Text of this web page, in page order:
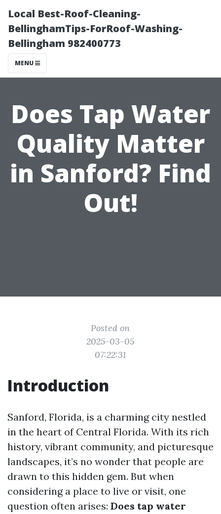
Local Best-Roof-Cleaning-
BellinghamTips-ForRoof-Washing-
Bellingham 982400773
MENU
Does Tap Water
Quality Matter
in Sanford? Find
Out!
Posted on
2025-03-05
07:22:31
Introduction
Sanford, Florida, is a charming city nestled
in the heart of Central Florida. With its rich
history, vibrant community, and picturesque
landscapes, it’s no wonder that people are
drawn to this hidden gem. But when
considering a place to live or visit, one
question often arises: Does tap water